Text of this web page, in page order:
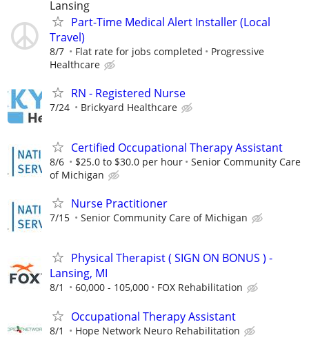
Lansing
Part-Time Medical Alert Installer (Local
Travel)
8/7 Flat rate for jobs completed
Progressive
Healthcare
RN - Registered Nurse
7/24 Brickyard Healthcare
Certified Occupational Therapy Assistant
8/6 $25.0 to $30.0 per hour
Senior Community Care
of Michigan
Nurse Practitioner
7/15 Senior Community Care of Michigan
Physical Therapist ( SIGN ON BONUS ) -
Lansing, MI
8/1 60,000 - 105,000 FOX Rehabilitation
Occupational Therapy Assistant
8/1 Hope Network Neuro Rehabilitation